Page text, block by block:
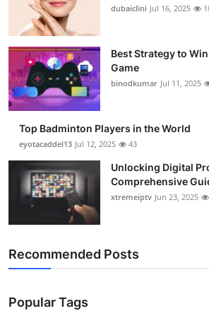
Real Estate
General
Support Number
How To
Top 10
dubaiclini Jul 16, 2025
Best Strategy to
Game
binodkumar Jul 11, 2025
Top Badminton Players in the World
eyotacaddel13 Jul 12, 2025 43
Unlocking Digital
Comprehensive
xtremeiptv Jun 23, 2025
Recommended Posts
Popular Tags